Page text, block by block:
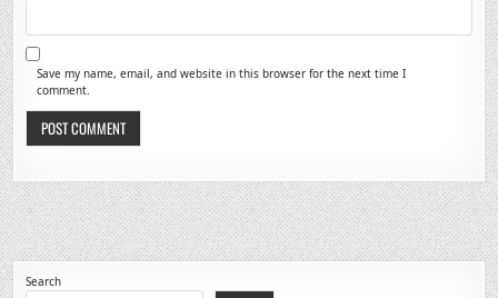
Save my name, email, and website in this browser for the next time I
comment.
Search